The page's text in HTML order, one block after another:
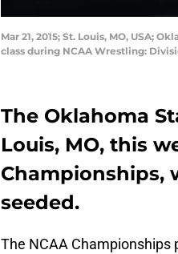
Mar 21, 2015; St. Louis, MO, USA;
class during NCAA Wrestling:
The Oklahoma
Louis, MO, this
Championships,
seeded.
The NCAA